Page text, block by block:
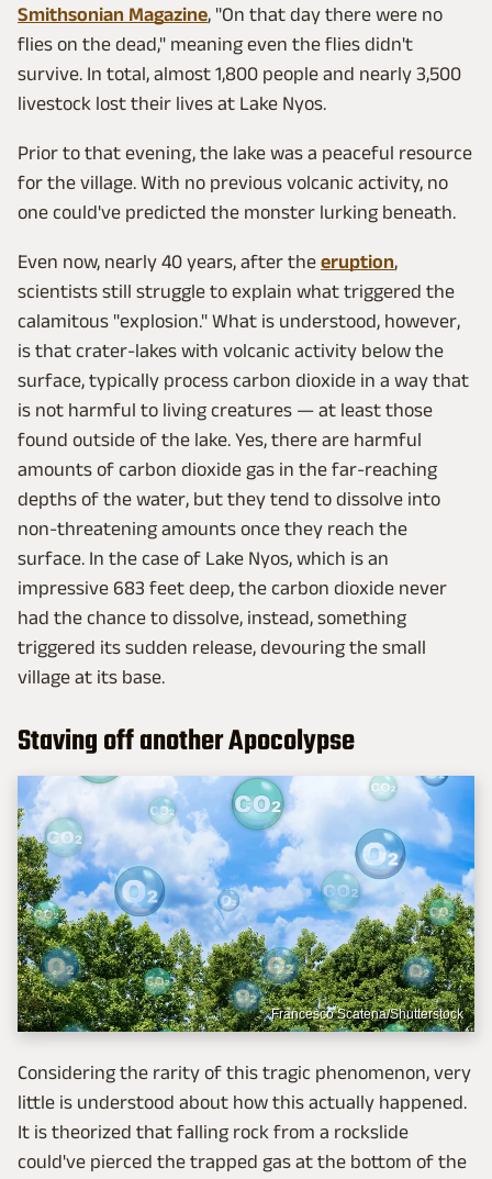
Smithsonian Magazine, "On that day there were no
flies on the dead," meaning even the flies didn't
survive. In total, almost 1,800 people and nearly 3,500
livestock lost their lives at Lake Nyos.
Prior to that evening, the lake was a peaceful resource
for the village. With no previous volcanic activity, no
one could've predicted the monster lurking beneath.
Even now, nearly 40 years, after the eruption,
scientists still struggle to explain what triggered the
calamitous "explosion." What is understood, however,
is that crater-lakes with volcanic activity below the
surface, typically process carbon dioxide in a way that
is not harmful to living creatures — at least those
found outside of the lake. Yes, there are harmful
amounts of carbon dioxide gas in the far-reaching
depths of the water, but they tend to dissolve into
non-threatening amounts once they reach the
surface. In the case of Lake Nyos, which is an
impressive 683 feet deep, the carbon dioxide never
had the chance to dissolve, instead, something
triggered its sudden release, devouring the small
village at its base.
Staving off another Apocolypse
Francesco Scatena/Shutterstock
Considering the rarity of this tragic phenomenon, very
little is understood about how this actually happened.
It is theorized that falling rock from a rockslide
could've pierced the trapped gas at the bottom of the